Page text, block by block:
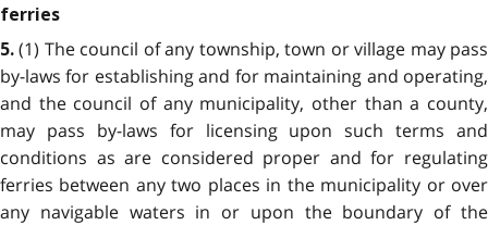
ferries
5. (1) The council of any township, town or village may pass
by-laws for establishing and for maintaining and operating,
and the council of any municipality, other than a county,
may pass by-laws for licensing upon such terms and
conditions as are considered proper and for regulating
ferries between any two places in the municipality or over
any navigable waters in or upon the boundary of the